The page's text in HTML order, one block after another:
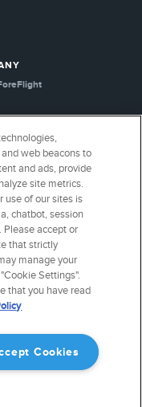
& Certifications
Gear
web beacons to
and ads, provide
site metrics.
use of our sites is
chatbot, session
Please accept or
that strictly
manage your
Settings".
that you have read
Cookies